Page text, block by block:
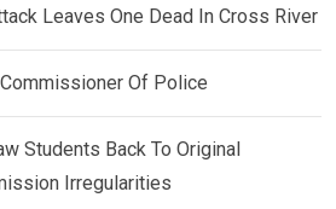
Leaves One Dead In Cross River
Of Police
Students Back To Original
Irregularities